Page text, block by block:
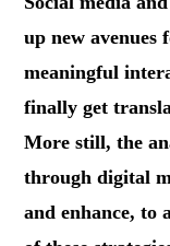
up new avenues
meaningful
finally get
More still, the
through digital
and enhance, to